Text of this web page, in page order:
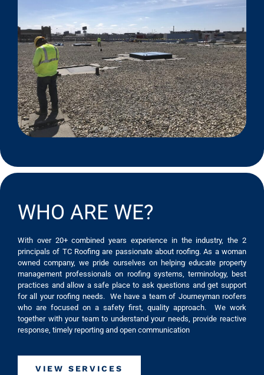
WHO ARE WE?
With over 20+ combined years experience in the industry, the 2
principals of TC Roofing are passionate about roofing. As a woman
owned company, we pride ourselves on helping educate property
management professionals on roofing systems, terminology, best
practices and allow a safe place to ask questions and get support
for all your roofing needs. We have a team of Journeyman roofers
who are focused on a safety first, quality approach. We work
together with your team to understand your needs, provide reactive
response, timely reporting and open communication
VIEW SERVICES